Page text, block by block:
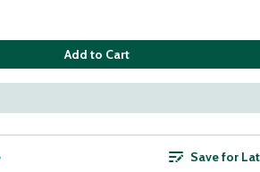
Add to Cart
Save for